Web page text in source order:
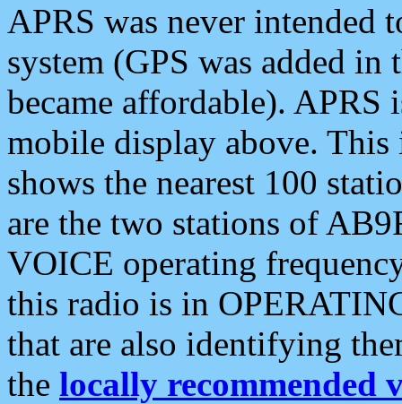
APRS was never intended
system (GPS was added
became affordable). APRS
mobile display above.
shows the nearest 100
are the two stations of
VOICE operating
this radio is in
that are also identifying
the locally recommended